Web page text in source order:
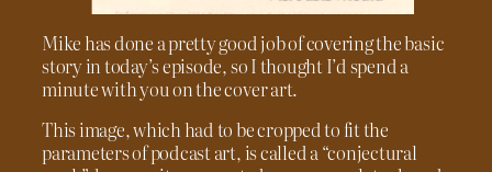
Mike has done a pretty good job of covering the basic
story in today’s episode, so I thought I’d spend a
minute with you on the cover art.
This image, which had to be cropped to fit the
parameters of podcast art, is called a “conjectural